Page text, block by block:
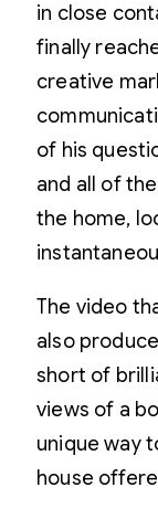
in close
finally
creative
of his
and all of
the home,
The video
also
short of
views of a
unique way
house